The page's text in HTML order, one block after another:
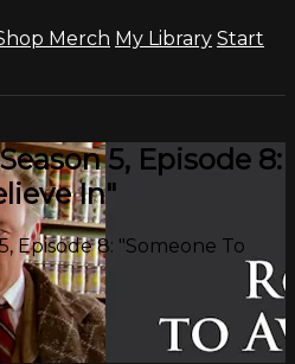
Merch My Library Start
5, Episode 8:
In"
Episode 8: "Someone To